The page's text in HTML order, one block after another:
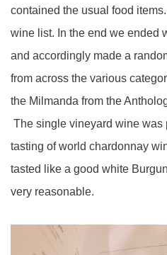
contained the usual food
wine list. In the end we ended
and accordingly made a
from across the various
the Milmanda from the
The single vineyard wine was
tasting of world chardonnay
tasted like a good white
very reasonable.